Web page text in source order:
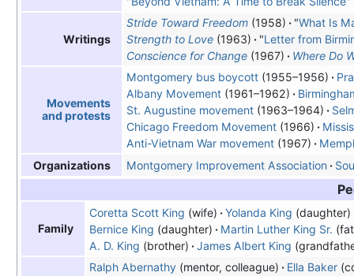
Writings
Stride Toward Freedom(1958) "What Is
Strength to Love(1963) "Letter from
Conscience for Change(1967) Where Do
Movements
and protests
Montgomery bus boycott(1955–1956)
Albany Movement(1961–1962)
St. Augustine movement(1963–1964)
Chicago Freedom Movement(1966)
Anti-Vietnam War movement(1967)
Organizations
Montgomery Improvement Association
Family
Coretta Scott King (wife) Yolanda King (daughter)
Bernice King (daughter) Martin Luther King Sr.
A. D. King (brother) James Albert King
Ralph Abernathy(mentor, colleague) Ella Baker